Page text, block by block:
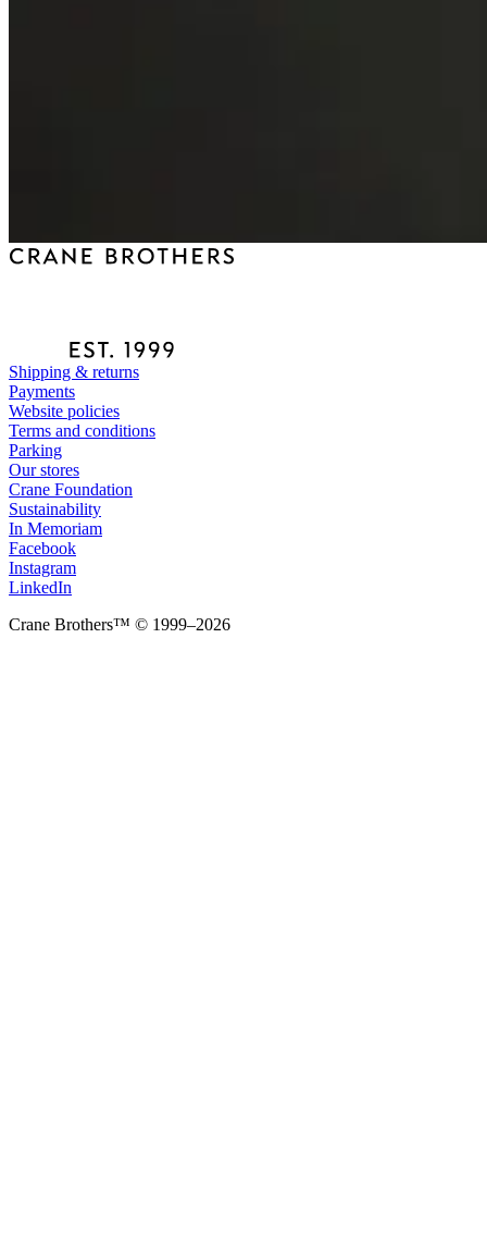
Shipping & returns
Payments
Website policies
Terms and conditions
Parking
Our stores
Crane Foundation
Sustainability
In Memoriam
Facebook
Instagram
LinkedIn
Crane Brothers™ © 1999–2026